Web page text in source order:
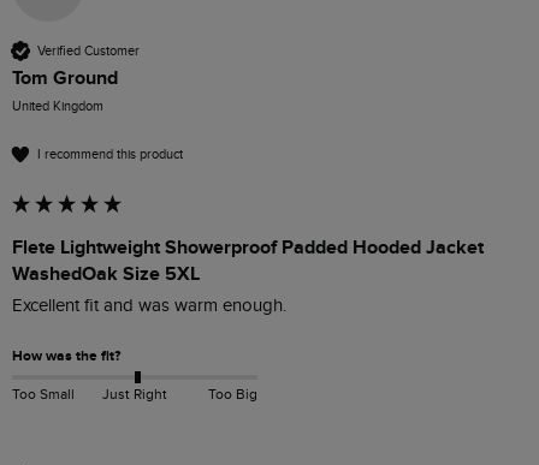
Verified Customer
Tom Ground
United Kingdom
I recommend this product
Flete Lightweight Showerproof Padded Hooded Jacket
WashedOak Size 5XL
Excellent fit and was warm enough.
How was the fit?
Too Small Just Right Too Big